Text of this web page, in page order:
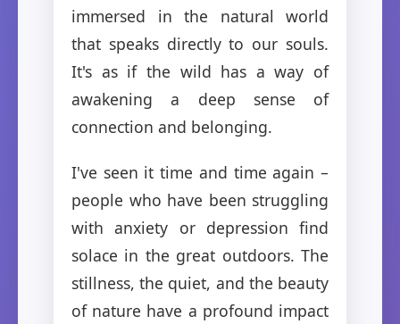
immersed in the natural world
that speaks directly to our souls.
It's as if the wild has a way of
awakening a deep sense of
connection and belonging.
I've seen it time and time again –
people who have been struggling
with anxiety or depression find
solace in the great outdoors. The
stillness, the quiet, and the beauty
of nature have a profound impact